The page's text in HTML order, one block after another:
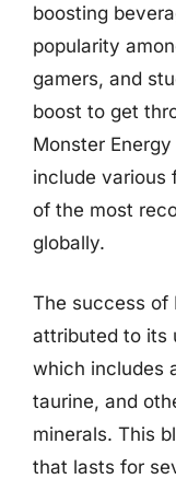
boosting
popularity
gamers, and
boost to get
Monster
include various
of the most
globally.
The success of
attributed to its
which includes
taurine, and
minerals. This
that lasts for